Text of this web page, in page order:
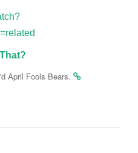
April Fools Bears.